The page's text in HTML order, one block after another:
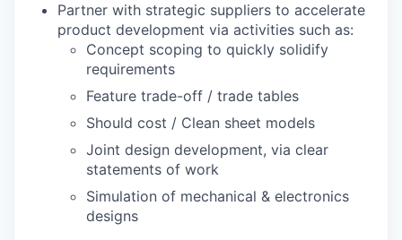
Partner with strategic suppliers to accelerate
product development via activities such as:
Concept scoping to quickly solidify
requirements
Feature trade-off / trade tables
Should cost / Clean sheet models
Joint design development, via clear
statements of work
Simulation of mechanical & electronics
designs